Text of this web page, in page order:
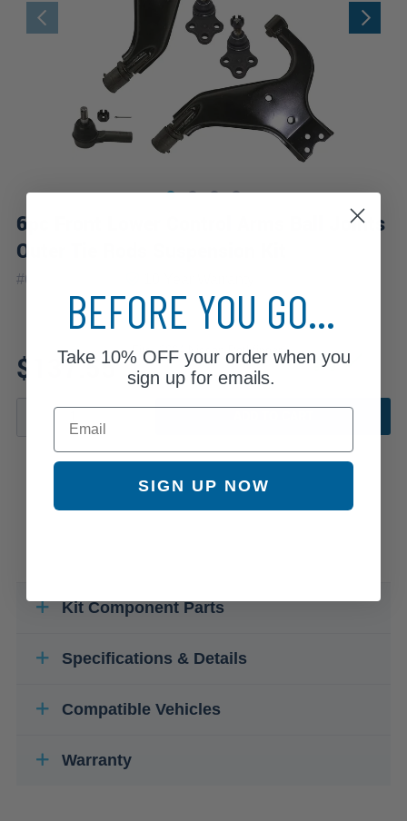
6pc Front Lower Control Arms Ball Joints
Outer Tie Rods Suspension Kit
#6CS1300083
$137.55
Fits: 2004 Nissan Pathfinder
Kit Component Parts
Specifications & Details
Compatible Vehicles
Warranty
BEFORE YOU GO...
Take 10% OFFyour order when you
sign up for emails.
Email
SIGN UP NOW